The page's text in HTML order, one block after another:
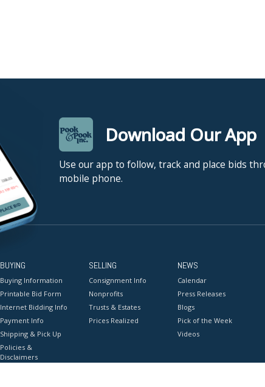
Download Our App
Use our app to follow, track and place bids
mobile phone.
BUYING
Buying Information
Printable Bid Form
Internet Bidding Info
Payment Info
Shipping & Pick Up
Policies &
Disclaimers
SELLING
Consignment Info
Nonprofits
Trusts & Estates
Prices Realized
NEWS
Calendar
Press Releases
Blogs
Pick of the Week
Videos